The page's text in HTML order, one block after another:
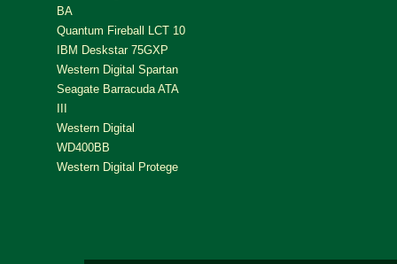
BA
Quantum Fireball LCT 10
IBM Deskstar 75GXP
Western Digital Spartan
Seagate Barracuda ATA
Western Digital
WD400BB
Western Digital Protege